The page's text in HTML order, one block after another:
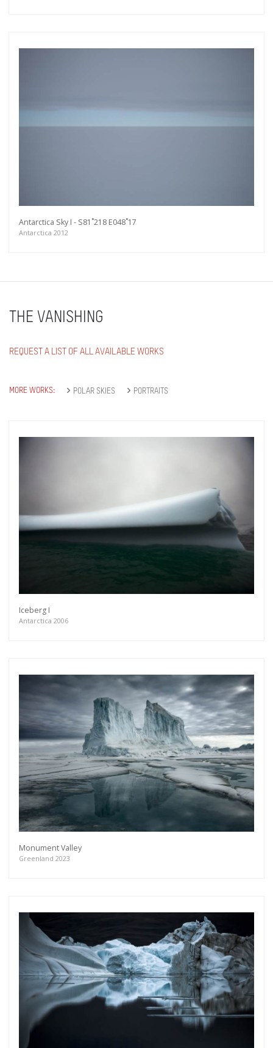
Antarctica Sky I - S81˚218 E048˚17
Antarctica 2012
THE VANISHING
REQUEST A LIST OF ALL AVAILABLE WORKS
MORE WORKS: POLAR SKIES PORTRAITS
Iceberg I
Antarctica 2006
Monument Valley
Greenland 2023